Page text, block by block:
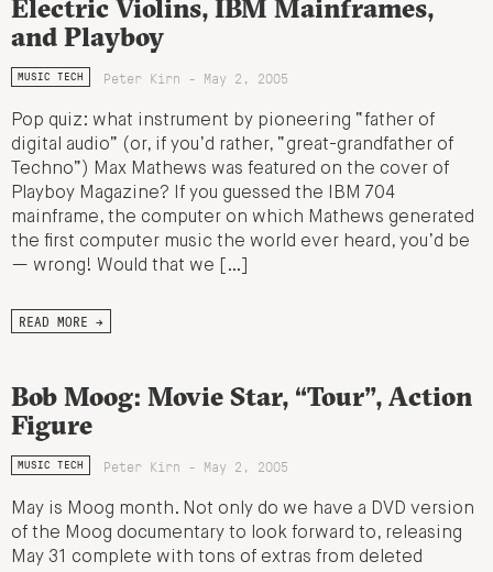
Electric Violins, IBM Mainframes,
and Playboy
MUSIC TECH Peter Kirn - May 2, 2005
Pop quiz: what instrument by pioneering “father of
digital audio” (or, if you’d rather, “great-grandfather of
Techno”) Max Mathews was featured on the cover of
Playboy Magazine? If you guessed the IBM 704
mainframe, the computer on which Mathews generated
the first computer music the world ever heard, you’d be
— wrong! Would that we […]
READ MORE →
Bob Moog: Movie Star, “Tour”, Action
Figure
MUSIC TECH Peter Kirn - May 2, 2005
May is Moog month. Not only do we have a DVD version
of the Moog documentary to look forward to, releasing
May 31 complete with tons of extras from deleted